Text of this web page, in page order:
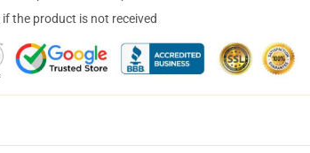
the product is not received